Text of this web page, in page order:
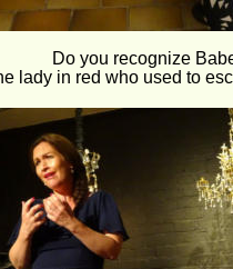
Do you recognize
lady in red who used to